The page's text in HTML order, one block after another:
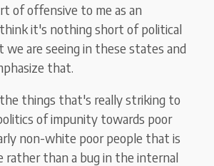
of offensive to me as an
think it's nothing short of political
we are seeing in these states and
that.
things that's really striking to
of impunity towards poor
non-white poor people that is
rather than a bug in the internal